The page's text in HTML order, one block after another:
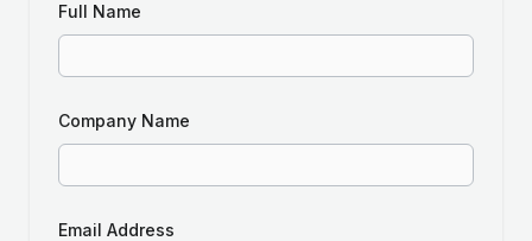
Full Name
Company Name
Email Address